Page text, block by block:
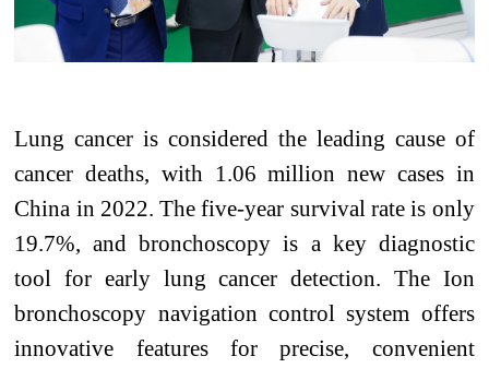
Lung cancer is considered the leading cause of
cancer deaths, with 1.06 million new cases in
China in 2022. The five-year survival rate is only
19.7%, and bronchoscopy is a key diagnostic
tool for early lung cancer detection. The Ion
bronchoscopy navigation control system offers
innovative features for precise, convenient